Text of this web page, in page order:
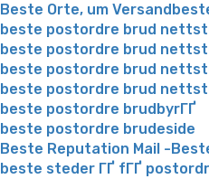
Beste Orte, um
beste postordre brud
beste postordre brud
beste postordre brud
beste postordre brud
beste postordre brudbyrГҐ
beste postordre brudeside
Beste Reputation Mail -
beste steder ГҐ fГҐ